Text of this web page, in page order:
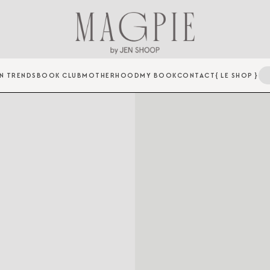
TRENDS BOOK CLUBMOTHERHOODMY BOOKCONTACT{ LE SHOP }